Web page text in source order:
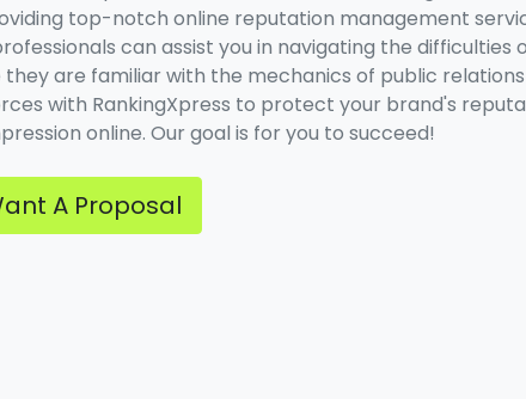
top-notch online reputation management
can assist you in navigating the difficulties
they are familiar with the mechanics of public
with RankingXpress to protect your brand's
online. Our goal is for you to succeed!
A Proposal